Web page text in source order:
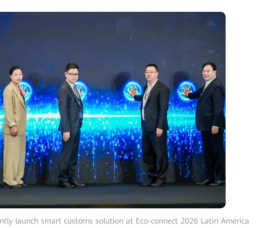
launch smart customs solution at Eco-connect 2026 Latin America